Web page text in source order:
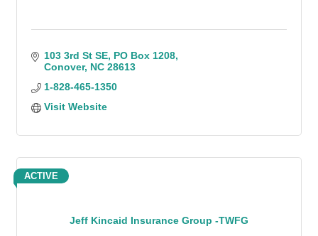
103 3rd St SE PO Box 1208
Conover NC 28613
1-828-465-1350
Visit Website
Jeff Kincaid Insurance Group -TWFG
ACTIVE